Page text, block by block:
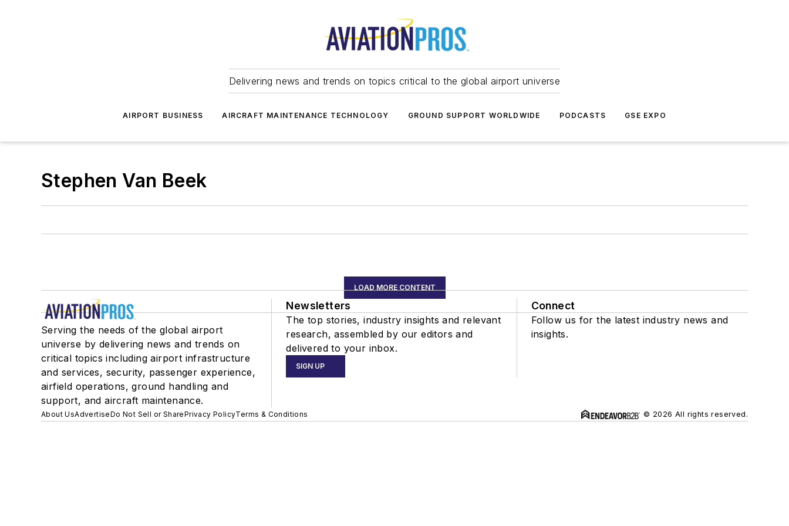
Delivering news and trends on topics critical to the global airport universe
AIRPORT BUSINESS AIRCRAFT MAINTENANCE TECHNOLOGY GROUND SUPPORT WORLDWIDE PODCASTS GSE EXPO
Stephen Van Beek
LOAD MORE CONTENT
Serving the needs of the global airport
universe by delivering news and trends on
critical topics including airport infrastructure
and services, security, passenger experience,
airfield operations, ground handling and
support, and aircraft maintenance.
Newsletters
The top stories, industry insights and relevant
research, assembled by our editors and
delivered to your inbox.
SIGN UP
Connect
Follow us for the latest industry news and
insights.
About UsAdvertiseDo Not Sell or SharePrivacy PolicyTerms & Conditions © 2026 All rights reserved.